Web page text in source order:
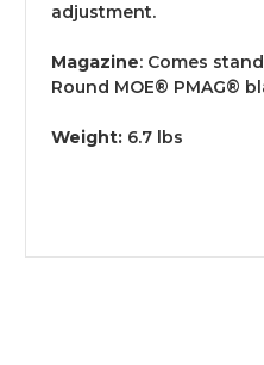
adjustment.
Magazine: Comes
Round MOE® PMAG®
Weight: 6.7 lbs